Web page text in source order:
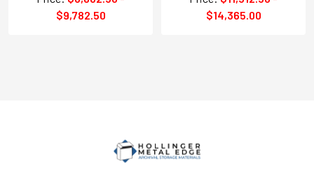
$9,782.50
$14,365.00